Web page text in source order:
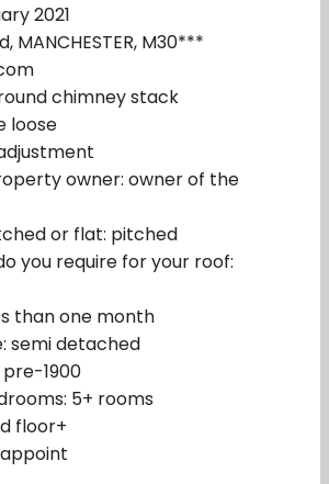
2021
MANCHESTER, M30***
chimney stack
loose
owner: owner of the
or flat: pitched
you require for your roof:
than one month
semi detached
1900
5+ rooms
floor+